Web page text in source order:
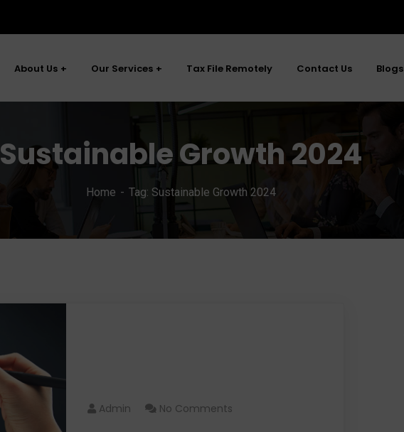
About Us Our Services Tax File Remotely Contact Us Blogs
Sustainable Growth 2024
Home Tag: Sustainable Growth 2024
Admin No Comments